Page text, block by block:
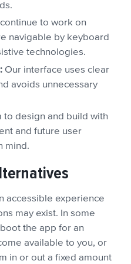
to work on
navigable by keyboard
technologies.
Our interface uses clear
avoids unnecessary
to design and build with
and future user
mind.
accessible experience
may exist. In some
the app for an
available to you, or
in or out a fixed amount